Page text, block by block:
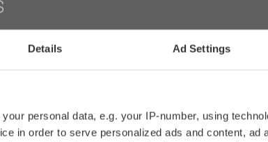
Details Ad Settings
personal data, e.g. your IP-number, using
in order to serve personalized ads and content, ad